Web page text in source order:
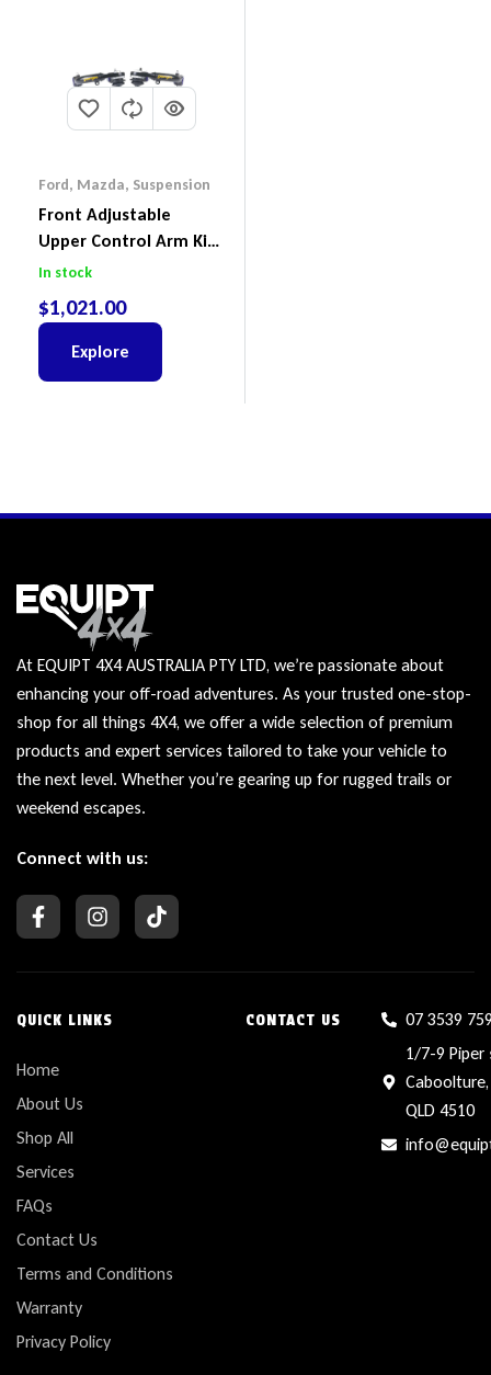
Ford, Mazda, Suspension
Front Adjustable
Upper Control Arm Kit
Including Ball Joints To
Ford Everest & Mazda
BT-50
In stock
$1,021.00
Explore
At EQUIPT 4X4 AUSTRALIA PTY LTD, we’re passionate about
enhancing your off-road adventures. As your trusted one-stop-
shop for all things 4X4, we offer a wide selection of premium
products and expert services tailored to take your vehicle to
the next level. Whether you’re gearing up for rugged trails or
weekend escapes.
Connect with us:
QUICK LINKS
Home
About Us
Shop All
Services
FAQs
Contact Us
Terms and Conditions
Warranty
Privacy Policy
CONTACT US
07 3539
1/7-9 Piper
Caboolture,
QLD 4510